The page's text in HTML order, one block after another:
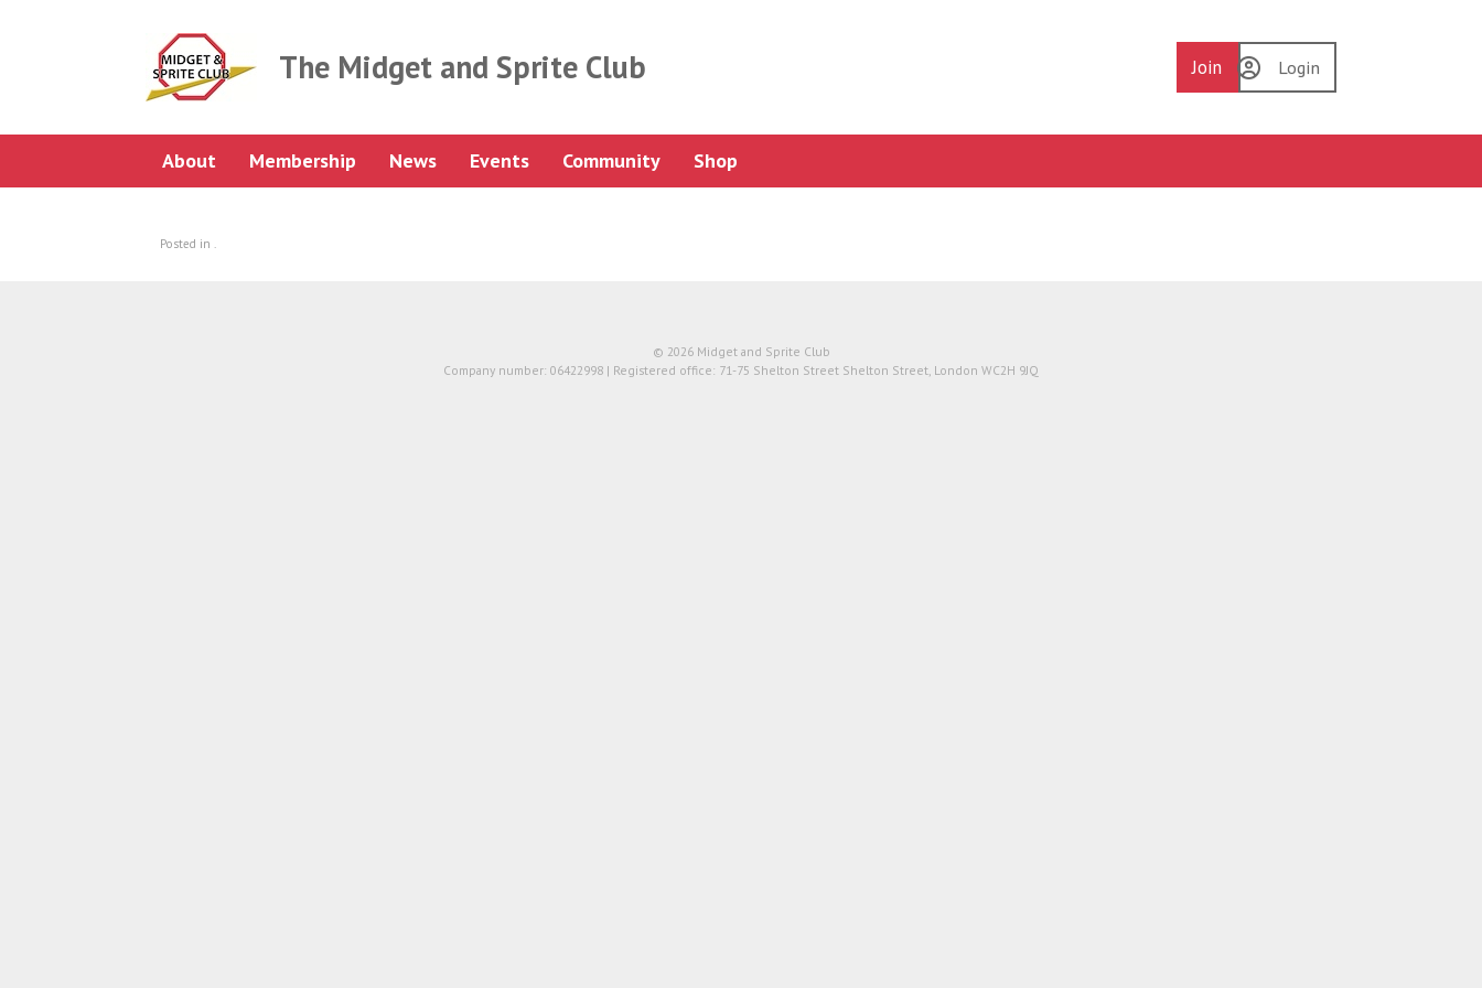
The Midget and Sprite Club Join Login
About Membership News Events Community Shop
Posted in .
© 2026 Midget and Sprite Club
Company number: 06422998 | Registered office: 71-75 Shelton Street Shelton Street, London WC2H 9JQ